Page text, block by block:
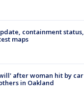
containment status,
maps
after woman hit by car
in Oakland